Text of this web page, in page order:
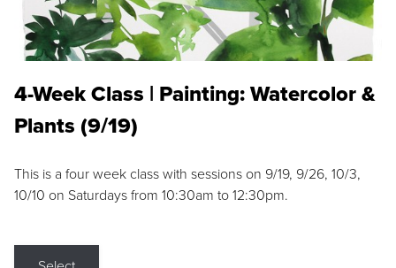
4-Week Class | Painting: Watercolor &
Plants (9/19)
This is a four week class with sessions on 9/19, 9/26, 10/3,
10/10 on Saturdays from 10:30am to 12:30pm.